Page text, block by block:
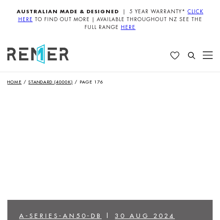
AUSTRALIAN MADE & DESIGNED | 5 YEAR WARRANTY* CLICK
HERE TO FIND OUT MORE | AVAILABLE THROUGHOUT NZ SEE THE
FULL RANGE HERE
HOME / STANDARD (4000K) / PAGE 176
A-SERIES-AN50-DB 30 AUG 2024